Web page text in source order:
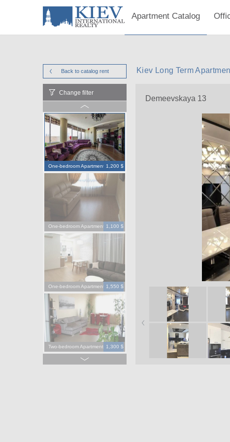
Apartment Catalog
Back to catalog rent Kiev Long Term
Change filter
One-bedroom Apartment 1,200 $
One-bedroom Apartment 1,100 $
One-bedroom Apartment 1,550 $
Two-bedroom Apartment 1,300 $
Demeevskaya 13